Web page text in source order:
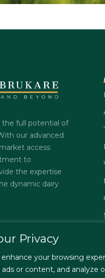
Privacy
your browsing
or content, and analyze
full potential of
our advanced
access
to
the expertise
dynamic dairy